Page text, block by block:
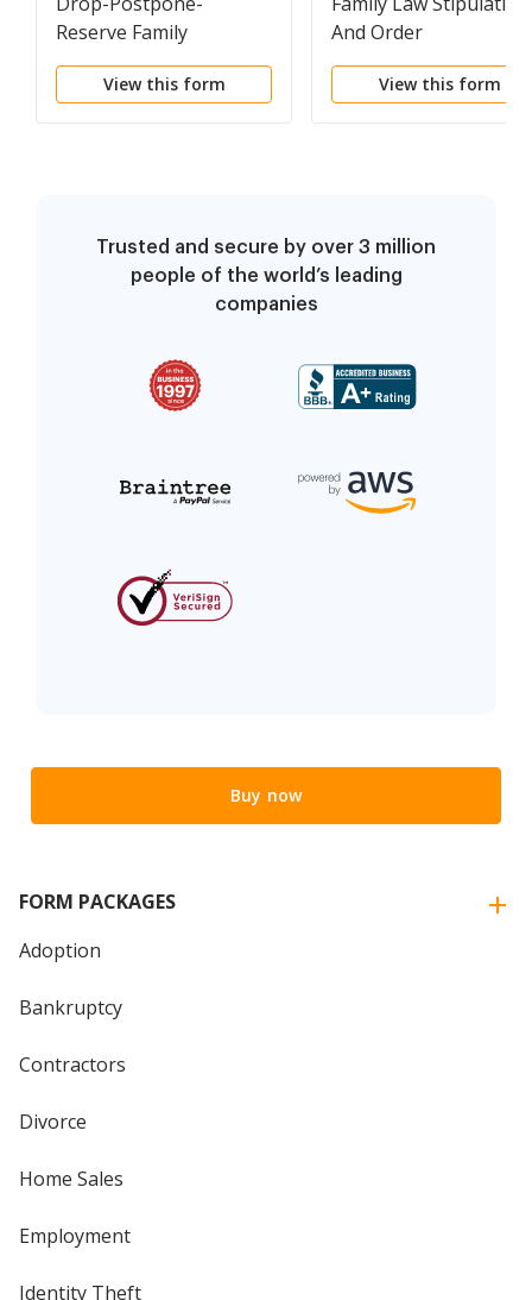
Reserve Family
Centered Case
Resolution Status
View this form
And Order
View this form
Trusted and secure by over 3 million
people of the world’s leading
companies
Buy now
FORM PACKAGES
Adoption
Bankruptcy
Contractors
Divorce
Home Sales
Employment
Identity Theft